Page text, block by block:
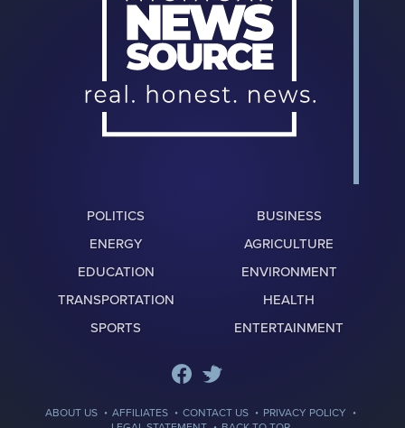
POLITICS
BUSINESS
ENERGY
AGRICULTURE
EDUCATION
ENVIRONMENT
TRANSPORTATION
HEALTH
SPORTS
ENTERTAINMENT
ABOUT US · AFFILIATES · CONTACT US · PRIVACY POLICY ·